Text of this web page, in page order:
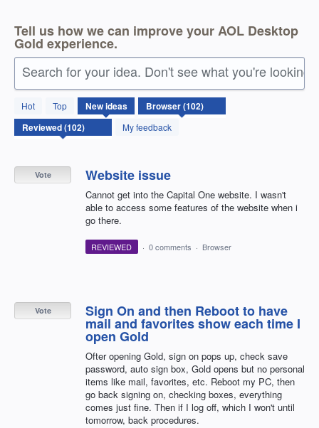
Tell us how we can improve your AOL Desktop
Gold experience.
Search for your idea. Don't see what you're looking
Hot Top Newideas
My feedback
102
results
found
Website issue
Cannot get into the Capital One website. I wasn't
able to access some features of the website when i
go there.
Vote
REVIEWED · 0 comments · Browser
Sign On and then Reboot to have
mail and favorites show each time I
open Gold
Ofter opening Gold, sign on pops up, check save
password, auto sign box, Gold opens but no personal
items like mail, favorites, etc. Reboot my PC, then
go back signing on, checking boxes, everything
comes just fine. Then if I log off, which I won't until
tomorrow, back procedures.
Vote